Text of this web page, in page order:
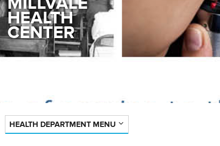
HEALTH
CENTER
HEALTH DEPARTMENT MENU